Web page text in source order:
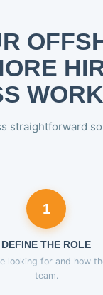
straightforward
1
DEFINE THE ROLE
looking for and how
team.